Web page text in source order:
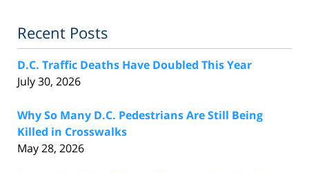
Recent Posts
D.C. Traffic Deaths Have Doubled This Year
July 30, 2026
Why So Many D.C. Pedestrians Are Still Being
Killed in Crosswalks
May 28, 2026